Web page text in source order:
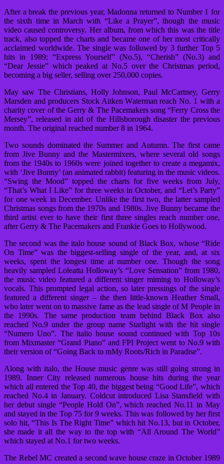
After a break the previous year, Madonna returned to Number 1 for
the sixth time in March with “Like a Prayer”, though the music
video caused controversy. Her album, from which this was the title
track, also topped the charts and became one of her most critically
acclaimed worldwide. The single was followed by 3 further Top 5
hits in 1989; “Express Yourself” (No.5), “Cherish” (No.3) and
“Dear Jessie” which peaked at No.5 over the Christmas period,
becoming a big seller, selling over 250,000 copies.
May saw The Christians, Holly Johnson, Paul McCartney, Gerry
Marsden and producers Stock Aitken Waterman reach No. 1 with a
charity cover of the Gerry & The Pacemakers song “Ferry Cross the
Mersey”, released in aid of the Hillsborough disaster the previous
month. The original reached number 8 in 1964.
Two sounds dominated the Summer and Autumn. The first came
from Jive Bunny and the Mastermixers, where several old songs
from the 1940s to 1960s were joined together to create a megamix,
with ‘Jive Bunny’ (an animated rabbit) featuring in the music videos.
“Swing the Mood” topped the charts for five weeks from July,
“That’s What I Like” for three weeks in October, and “Let’s Party”
for one week in December. Unlike the first two, the latter sampled
Christmas songs from the 1970s and 1980s. Jive Bunny became the
third artist ever to have their first three singles reach number one,
after Gerry & The Pacemakers and Frankie Goes to Hollywood.
The second was the italo house sound of Black Box, whose “Ride
On Time” was the biggest-selling single of the year, and, at six
weeks, spent the longest time at number one. Though the song
heavily sampled Loleatta Holloway’s “Love Sensation” from 1980,
the music video featured a different singer miming to Holloway’s
vocals. This prompted legal action, so later pressings of the single
featured a different singer – the then little-known Heather Small,
who later went on to massive fame as the lead single of M People in
the 1990s. The same production team behind Black Box also
reached No.9 under the group name Starlight with the hit single
“Numero Uno”. The italio house sound continued with Top 10s
from Mixmaster “Grand Piano” and FPI Project went to No.9 with
their version of “Going Back to mMy Roots/Rich in Paradise”.
Along with italo, the House music genre was still going strong in
1989. Inner City released numerous house hits during the year
which all entered the Top 40, the biggest being “Good Life”, which
reached No.4 in January. Coldcut introduced Lisa Stansfield with
her debut single “People Hold On”, which reached No.11 in May
and stayed in the Top 75 for 9 weeks. This was followed by her first
solo hit, “This Is The Right Time” which hit No.13, but in October,
she made it all the way to the top with “All Around The World”
which stayed at No.1 for two weeks.
The Rebel MC created a second wave house craze in October 1989